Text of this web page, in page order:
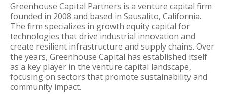
Greenhouse Capital Partners is a venture capital firm
founded in 2008 and based in Sausalito, California.
The firm specializes in growth equity capital for
technologies that drive industrial innovation and
create resilient infrastructure and supply chains. Over
the years, Greenhouse Capital has established itself
as a key player in the venture capital landscape,
focusing on sectors that promote sustainability and
community impact.